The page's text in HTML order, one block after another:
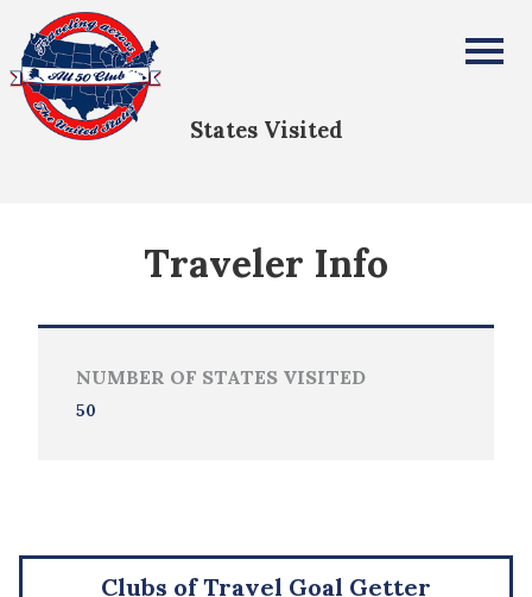
All Fifty States Club
States Visited
Traveler Info
NUMBER OF STATES VISITED
50
Clubs of Travel Goal Getter